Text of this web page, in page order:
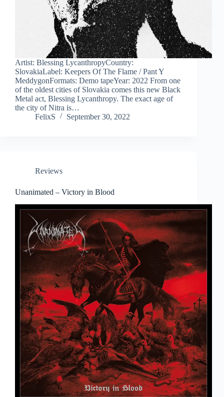
Artist: Blessing LycanthropyCountry:
SlovakiaLabel: Keepers Of The Flame / Pant Y
MeddygonFormats: Demo tapeYear: 2022 From one
of the oldest cities of Slovakia comes this new Black
Metal act, Blessing Lycanthropy. The exact age of
the city of Nitra is…
FelixS
September 30, 2022
Reviews
Unanimated – Victory in Blood